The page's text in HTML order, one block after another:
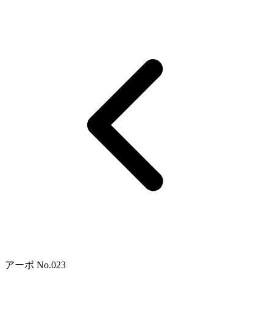
アーボ No.023